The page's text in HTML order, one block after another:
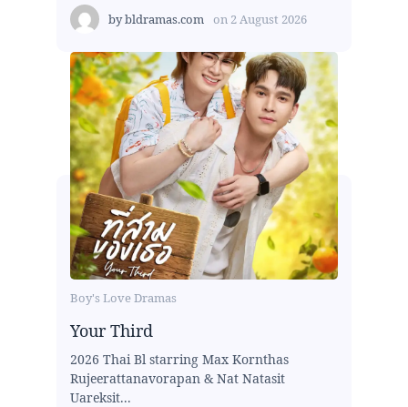
bybldramas.com on 2 August 2026
Boy's Love Dramas
Your Third
2026 Thai Bl starring Max Kornthas
Rujeerattanavorapan & Nat Natasit
Uareksit...